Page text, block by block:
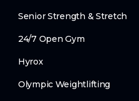
Senior Strength & Stretch
24/7 Open Gym
Hyrox
Olympic Weightlifting